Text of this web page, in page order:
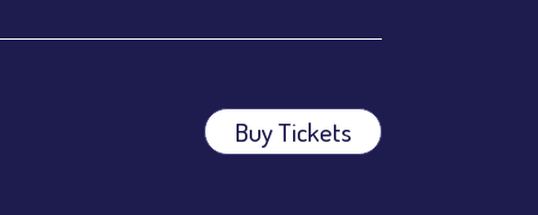
Buy Tickets